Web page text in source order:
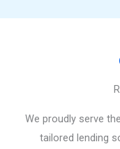
We proudly serve
tailored lending